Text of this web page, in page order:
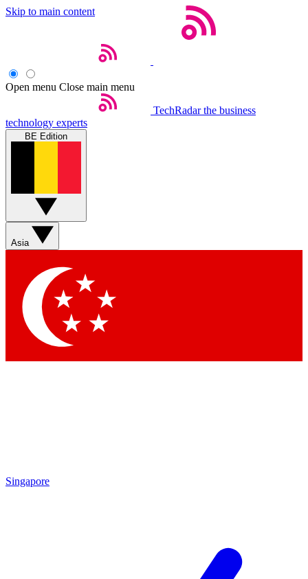
Skip to main content
Open menu Close main menu
TechRadar the business
technology experts
BE Edition
Asia
Singapore